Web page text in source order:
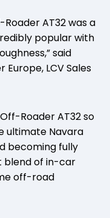
AT32 was a
popular with
said
Europe, LCV Sales
Roader AT32 so
ultimate Navara
becoming fully
blend of in-car
off-road